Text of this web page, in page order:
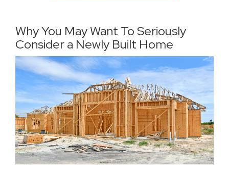
Why You May Want To Seriously
Consider a Newly Built Home